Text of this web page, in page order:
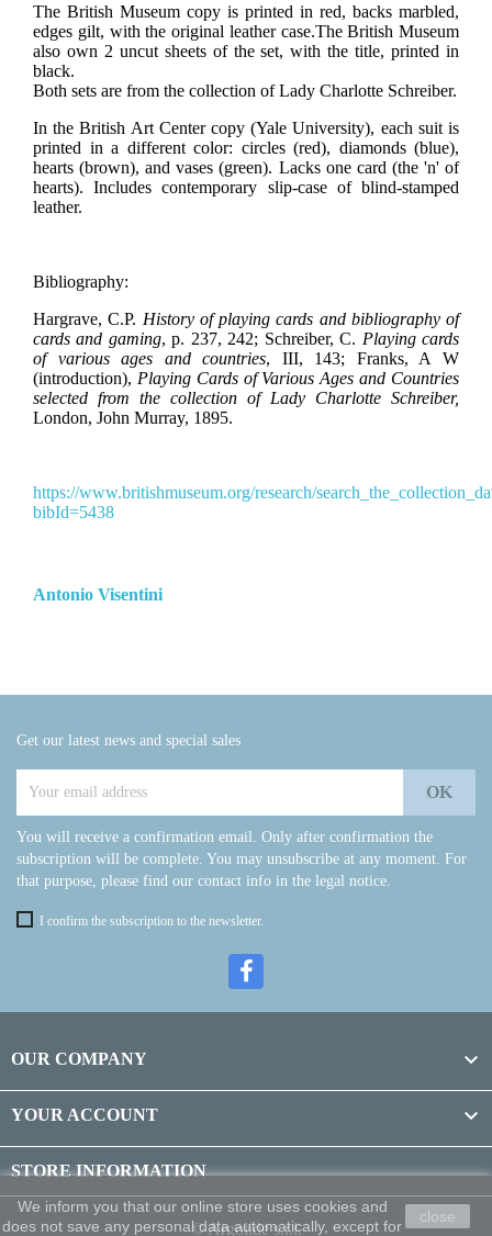
The British Museum copy is printed in red, backs marbled,
edges gilt, with the original leather case.The British Museum
also own 2 uncut sheets of the set, with the title, printed in
black.
Both sets are from the collection of Lady Charlotte Schreiber.
In the British Art Center copy (Yale University), each suit is
printed in a different color: circles (red), diamonds (blue),
hearts (brown), and vases (green). Lacks one card (the 'n' of
hearts). Includes contemporary slip-case of blind-stamped
leather.
Bibliography:
Hargrave, C.P. History of playing cards and bibliography of
cards and gaming, p. 237, 242; Schreiber, C. Playing cards
of various ages and countries, III, 143;
Franks, A W
(introduction), Playing Cards of Various Ages and Countries
selected from the collection of Lady Charlotte Schreiber,
London, John Murray, 1895.
https://www.britishmuseum.org/research/
bibId=5438
Antonio Visentini
Get our latest news and special sales
You will receive a confirmation email. Only after confirmation the
subscription will be complete. You may unsubscribe at any moment. For
that purpose, please find our contact info in the legal notice.
I confirm the subscription to the newsletter.
OUR COMPANY 
YOUR ACCOUNT 
STORE INFORMATION
We inform you that our online store uses cookies and
does not save any personal data automatically, except for
close
© Argolide s.r.l.